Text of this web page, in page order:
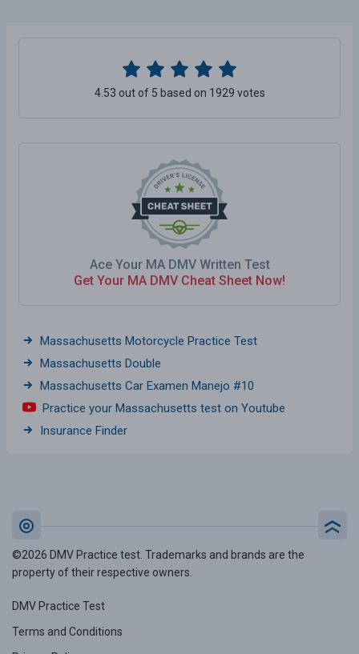
Ace Your MA DMV Written Test
Get Your MA DMV Cheat Sheet Now!
4.53 out of 5 based on 1929 votes
Massachusetts Motorcycle Practice Test
Massachusetts Double
Massachusetts Car Examen Manejo #10
Practice your Massachusetts test on Youtube
Insurance Finder
©2026 DMV Practice test. Trademarks and brands are the
property of their respective owners.
DMV Practice Test
Terms and Conditions